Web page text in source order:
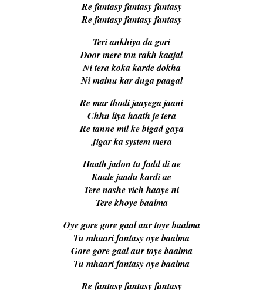
Re fantasy fantasy fantasy
Re fantasy fantasy fantasy
Teri ankhiya da gori
Door mere ton rakh kaajal
Ni tera koka karde dokha
Ni mainu kar duga paagal
Re mar thodi jaayega jaani
Chhu liya haath je tera
Re tanne mil ke bigad gaya
Jigar ka system mera
Haath jadon tu fadd di ae
Kaale jaadu kardi ae
Tere nashe vich haaye ni
Tere khoye baalma
Oye gore gore gaal aur toye baalma
Tu mhaari fantasy oye baalma
Gore gore gaal aur toye baalma
Tu mhaari fantasy oye baalma
Re fantasy fantasy fantasy